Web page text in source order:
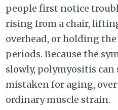
people first notice
rising from a chair,
overhead, or holding
periods. Because the
slowly, polymyositis can
mistaken for aging,
ordinary muscle strain.